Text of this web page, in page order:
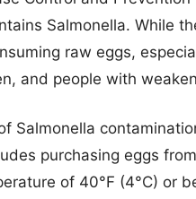
Salmonella. While
raw eggs,
and people with
Salmonella
purchasing eggs
of 40°F (4°C) or